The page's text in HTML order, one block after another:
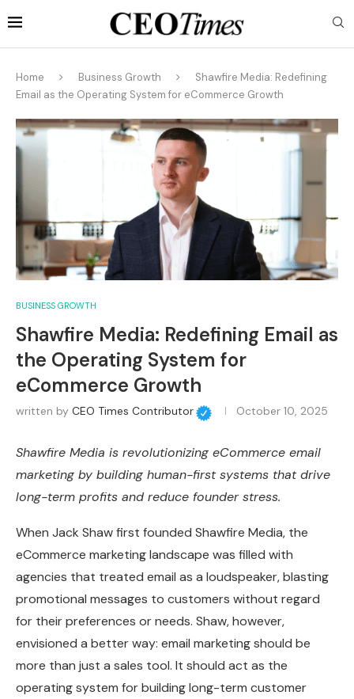
Home Business Growth
Shawfire Media: Redefining
Email as the Operating System for eCommerce Growth
BUSINESS GROWTH
Shawfire Media: Redefining Email as
the Operating System for
eCommerce Growth
written by CEO Times Contributor October 10, 2025
Shawfire Media is revolutionizing eCommerce email
marketing by building human-first systems that drive
long-term profits and reduce founder stress.
When Jack Shaw first founded Shawfire Media, the
eCommerce marketing landscape was filled with
agencies that treated email as a loudspeaker, blasting
promotional messages to customers without regard
for their preferences or needs. Shaw, however,
envisioned a better way: email marketing should be
more than just a sales tool. It should act as the
operating system for building long-term customer